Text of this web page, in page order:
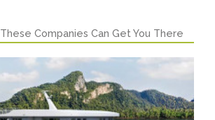
These Companies Can Get You There